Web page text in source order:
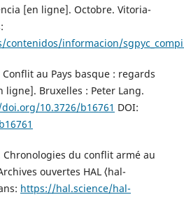
[en ligne]. Octobre. Vitoria-
informacion/
Conflit au Pays basque : regards
Bruxelles : Peter Lang.
10.3726/b16761 DOI:
Chronologies du conflit armé au
ouvertes HAL ⟨hal-
https://hal.science/hal-